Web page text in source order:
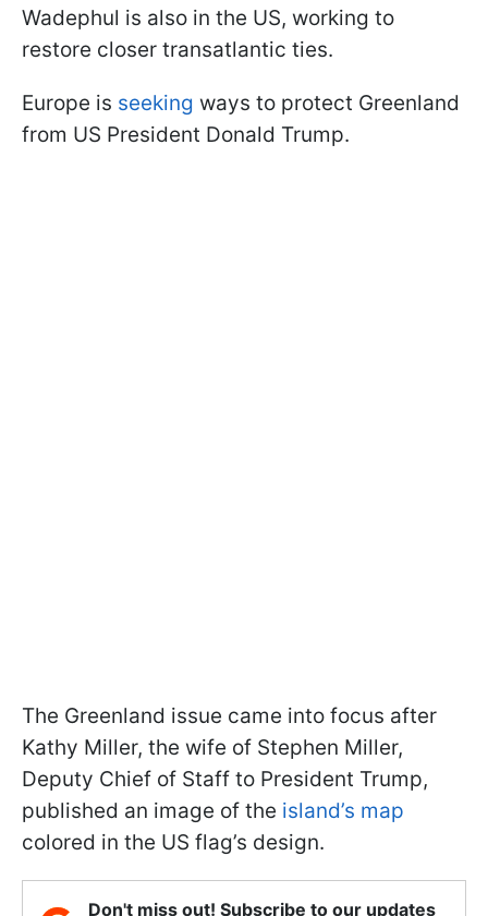
Wadephul is also in the US, working to
restore closer transatlantic ties.
Europe is seeking ways to protect Greenland
from US President Donald Trump.
The Greenland issue came into focus after
Kathy Miller, the wife of Stephen Miller,
Deputy Chief of Staff to President Trump,
published an image of the island’s map
colored in the US flag’s design.
Don't miss out! Subscribe to our updates